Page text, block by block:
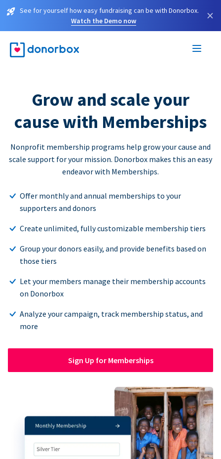
See for yourself how easy fundraising can be with Donorbox.
Watch the Demo now
×
Grow and scale your
cause with Memberships
Nonprofit membership programs help grow your cause and
scale support for your mission. Donorbox makes this an easy
endeavor with Memberships.
Offer monthly and annual memberships to your
supporters and donors
Create unlimited, fully customizable membership tiers
Group your donors easily, and provide benefits based on
those tiers
Let your members manage their membership accounts
on Donorbox
Analyze your campaign, track membership status, and
more
Sign Up for Memberships